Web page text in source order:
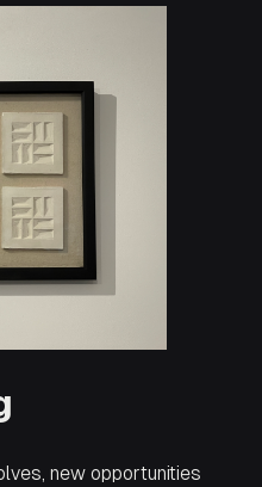
new opportunities